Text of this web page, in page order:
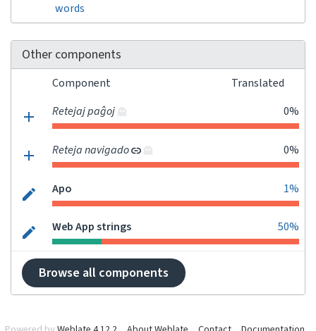
words
Other components
Component
Translated
Retejaj paĝoj
0%
Reteja navigado 0%
Apo 1%
Web App strings 50%
Browse all components